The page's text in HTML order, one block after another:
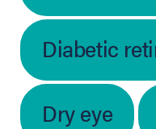
Diabetic
Dry eye